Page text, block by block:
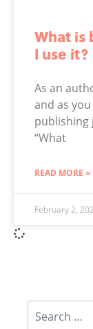
What is
I use it?
As an
and as
publishing
“What
READ MORE »
February 2,